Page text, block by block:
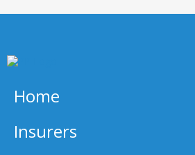
Home
Insurers